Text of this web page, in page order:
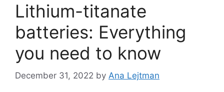
Lithium-titanate
batteries: Everything
you need to know
December 31, 2022 by Ana Lejtman